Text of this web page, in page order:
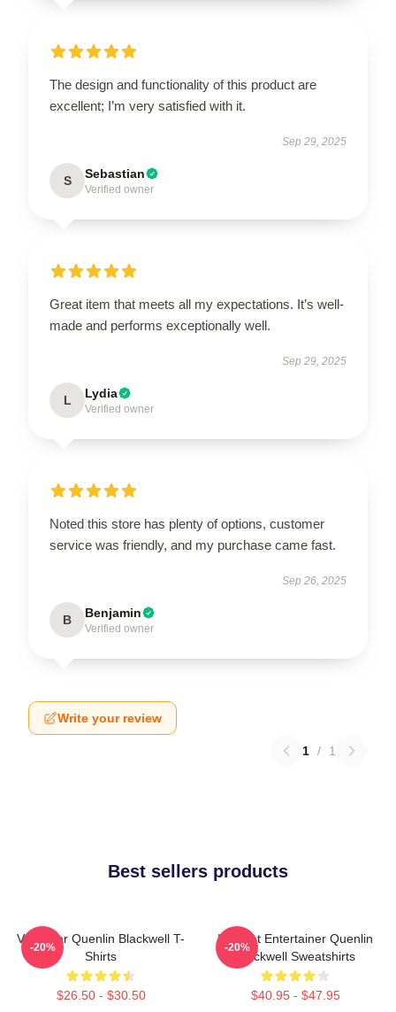
The design and functionality of this product are
excellent; I’m very satisfied with it.
Sep 29, 2025
S Sebastian
Verified owner
Great item that meets all my expectations. It’s well-
made and performs exceptionally well.
Sep 29, 2025
L Lydia
Verified owner
Noted this store has plenty of options, customer
service was friendly, and my purchase came fast.
Sep 26, 2025
B Benjamin
Verified owner
Write your review
1 / 1
Best sellers products
Viral Star Quenlin Blackwell T-
Shirts
$26.50 - $30.50
-20%
Internet Entertainer Quenlin
Blackwell Sweatshirts
$40.95 - $47.95
-20%